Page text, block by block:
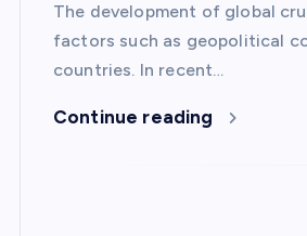
The development of global
factors such as geopolitical
countries. In recent…
Continue reading